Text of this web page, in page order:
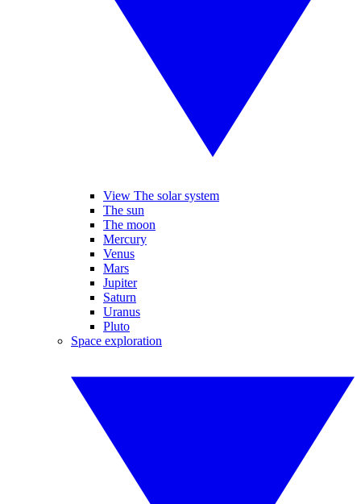
View The solar system
The sun
The moon
Mercury
Venus
Mars
Jupiter
Saturn
Uranus
Pluto
Space exploration